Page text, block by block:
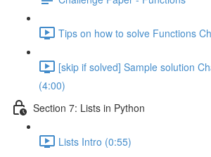
Tips on how to solve Functions
[skip if solved] Sample solution
(4:00)
Section 7: Lists in Python
Lists Intro (0:55)